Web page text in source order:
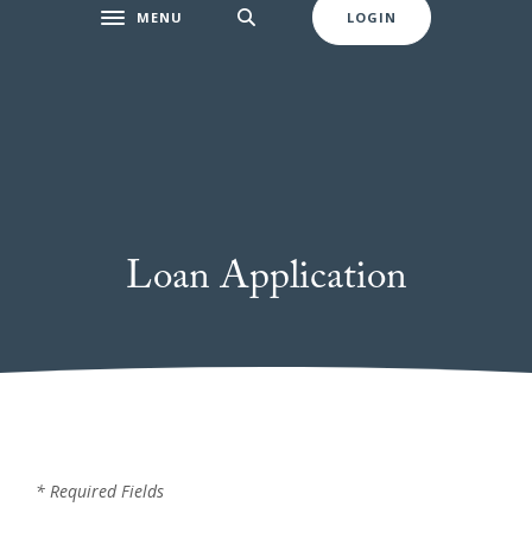
Toggle navigation
MENU LOGIN
Loan Application
* Required Fields